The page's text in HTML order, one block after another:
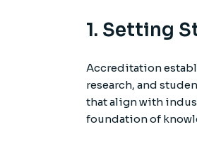
1. Setting
Accreditation
research, and
that align with
foundation of